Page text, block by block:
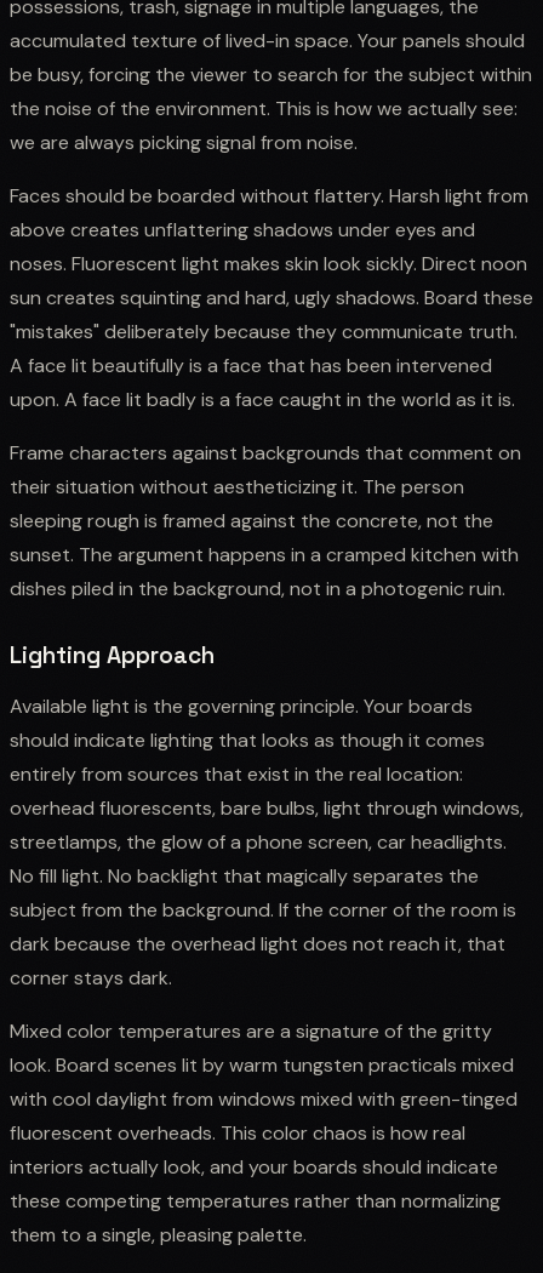
possessions, trash, signage in multiple languages, the
accumulated texture of lived-in space. Your panels should
be busy, forcing the viewer to search for the subject within
the noise of the environment. This is how we actually see:
we are always picking signal from noise.
Faces should be boarded without flattery. Harsh light from
above creates unflattering shadows under eyes and
noses. Fluorescent light makes skin look sickly. Direct noon
sun creates squinting and hard, ugly shadows. Board these
"mistakes" deliberately because they communicate truth.
A face lit beautifully is a face that has been intervened
upon. A face lit badly is a face caught in the world as it is.
Frame characters against backgrounds that comment on
their situation without aestheticizing it. The person
sleeping rough is framed against the concrete, not the
sunset. The argument happens in a cramped kitchen with
dishes piled in the background, not in a photogenic ruin.
Lighting Approach
Available light is the governing principle. Your boards
should indicate lighting that looks as though it comes
entirely from sources that exist in the real location:
overhead fluorescents, bare bulbs, light through windows,
streetlamps, the glow of a phone screen, car headlights.
No fill light. No backlight that magically separates the
subject from the background. If the corner of the room is
dark because the overhead light does not reach it, that
corner stays dark.
Mixed color temperatures are a signature of the gritty
look. Board scenes lit by warm tungsten practicals mixed
with cool daylight from windows mixed with green-tinged
fluorescent overheads. This color chaos is how real
interiors actually look, and your boards should indicate
these competing temperatures rather than normalizing
them to a single, pleasing palette.